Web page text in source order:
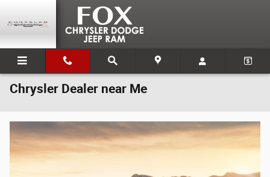
Chrysler Dealer near Me